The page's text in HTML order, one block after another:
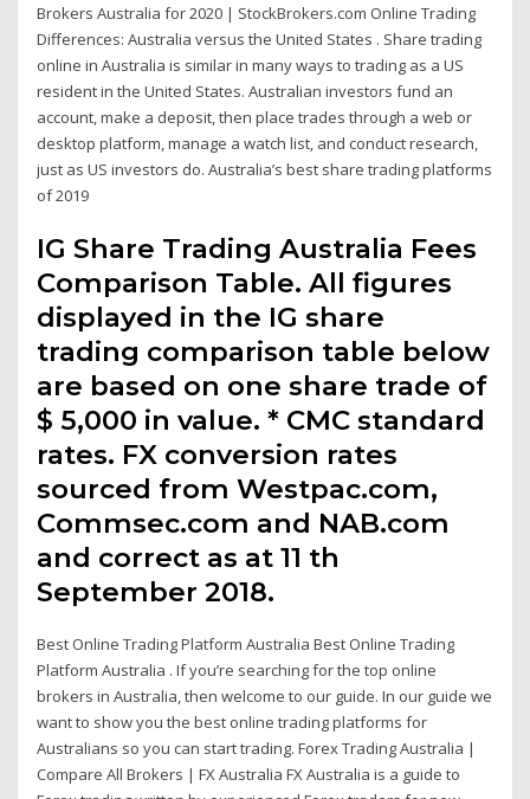
Brokers Australia for 2020 | StockBrokers.com Online Trading
Differences: Australia versus the United States . Share trading
online in Australia is similar in many ways to trading as a US
resident in the United States. Australian investors fund an
account, make a deposit, then place trades through a web or
desktop platform, manage a watch list, and conduct research,
just as US investors do. Australia’s best share trading platforms
of 2019
IG Share Trading Australia Fees
Comparison Table. All figures
displayed in the IG share
trading comparison table below
are based on one share trade of
$ 5,000 in value. * CMC standard
rates. FX conversion rates
sourced from Westpac.com,
Commsec.com and NAB.com
and correct as at 11 th
September 2018.
Best Online Trading Platform Australia Best Online Trading
Platform Australia . If you’re searching for the top online
brokers in Australia, then welcome to our guide. In our guide we
want to show you the best online trading platforms for
Australians so you can start trading. Forex Trading Australia |
Compare All Brokers | FX Australia FX Australia is a guide to